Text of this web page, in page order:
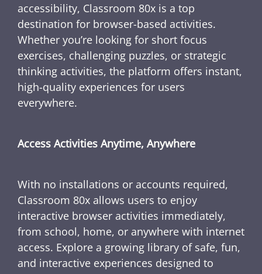
accessibility, Classroom 80x is a top
destination for browser-based activities.
Whether you’re looking for short focus
exercises, challenging puzzles, or strategic
thinking activities, the platform offers instant,
high-quality experiences for users
everywhere.
Access Activities Anytime, Anywhere
With no installations or accounts required,
Classroom 80x allows users to enjoy
interactive browser activities immediately,
from school, home, or anywhere with internet
access. Explore a growing library of safe, fun,
and interactive experiences designed to